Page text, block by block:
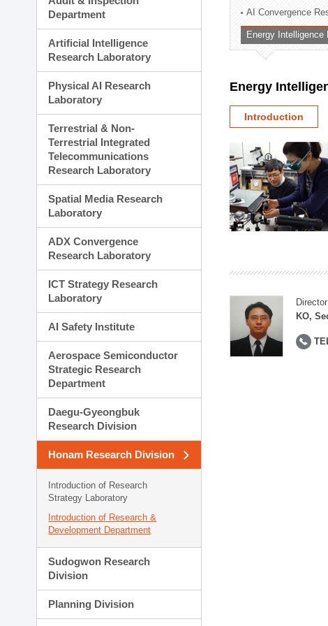
Technology
Administration Division
External Relations Division
Department
Artificial Intelligence
Research Laboratory
Physical AI Research
Laboratory
Terrestrial & Non-
Terrestrial Integrated
Telecommunications
Research Laboratory
Spatial Media Research
Laboratory
ADX Convergence
Research Laboratory
ICT Strategy Research
Laboratory
AI Safety Institute
Aerospace Semiconductor
Strategic Research
Department
Daegu-Gyeongbuk
Research Division
Honam Research Division
Introduction of Research
Strategy Laboratory
Introduction of Research &
Development Department
Sudogwon Research
Division
Planning Division
AI Convergence
Energy Intelligence
Energy
Introduction
Director
KO,